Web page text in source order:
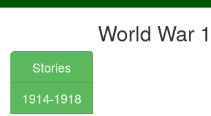
World War 1
Stories
1914-1918